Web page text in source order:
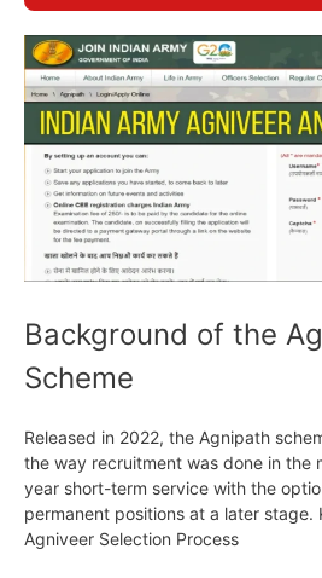
Background of the
Scheme
Released in 2022, the Agnipath
the way recruitment was done in the
year short-term service with the
permanent positions at a later stage.
Agniveer Selection Process